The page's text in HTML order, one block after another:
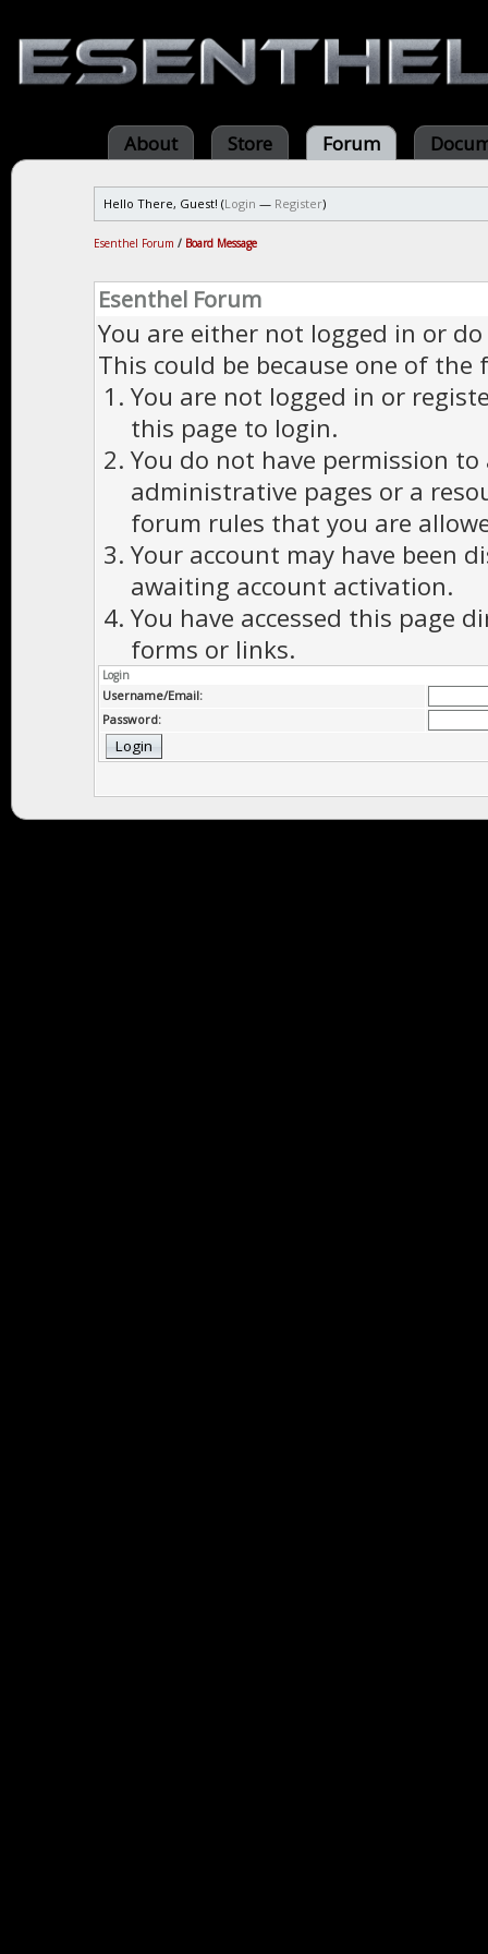
About Store Forum
Hello There, Guest! (Login — Register)
Esenthel Forum / Board Message
Esenthel Forum
You are either not logged in or
This could be because one of the
You are not logged in or
this page to login.
You do not have permission to
administrative pages or a
forum rules that you are
Your account may have been
awaiting account activation.
You have accessed this page
forms or links.
Login
Username/Email:
Password: